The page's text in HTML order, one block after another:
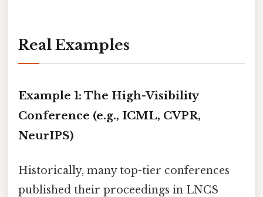
Real Examples
Example 1: The High-Visibility
Conference (e.g., ICML, CVPR,
NeurIPS)
Historically, many top-tier conferences
published their proceedings in LNCS